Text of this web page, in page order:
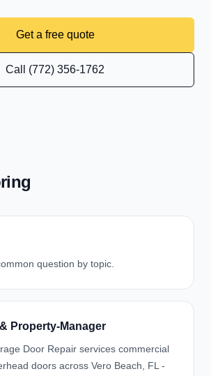
Get a free quote
Call (772) 356-1762
question by topic.
Property-Manager
Door Repair services commercial
doors across Vero Beach, FL -